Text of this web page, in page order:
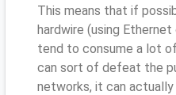
This means that if
hardwire (using
tend to consume a lot
can sort of defeat the
networks, it can